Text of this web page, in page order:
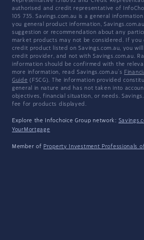
authorised and credit representative of
105 735. Savings.com.au is a general
you general product information,
suggestion or recommendation about any
market products may not be considered. If you
credit product listed on Savings.com.au, you
credit provider, and not with Savings.com.au.
information should be confirmed with the
more information, read Savings.com.au's
Guide (FSCG). The information provided
general in nature and has not taken into
objectives, financial situation, or needs.
fee for products displayed.
Explore the Infochoice Group network:
YourMortgage
Member of Property Investment Professionals